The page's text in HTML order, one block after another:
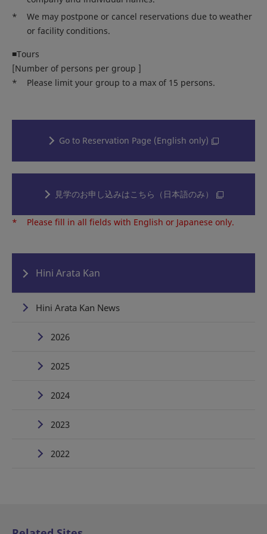
*
We may postpone or cancel reservations due to weather
or facility conditions.
■Tours
[Number of persons per group ]
*
Please limit your group to a max of 15 persons.
Go to Reservation Page (English only)
見学のお申し込みはこちら（日本語のみ）
* Please fill in all fields with English or Japanese only.
Hini Arata Kan
Hini Arata Kan News
2026
2025
2024
2023
2022